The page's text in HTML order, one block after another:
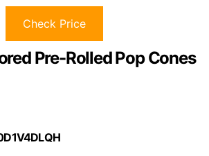
Check Price
Pre-Rolled Pop Cones